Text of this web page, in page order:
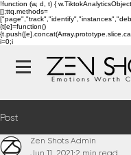
!function (w, d, t) {
[];ttq.methods=
{t[e]=function()
i=0;i
Post
Zen Shots Admin
Jun 11, 2021 2 min read